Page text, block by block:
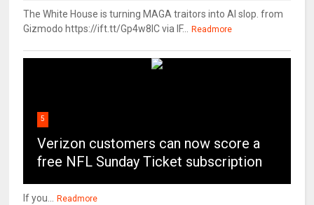
The White House is turning MAGA traitors into AI slop. from
Gizmodo https://ift.tt/Gp4w8lC via IF...
Readmore
5
Verizon customers can now score a
free NFL Sunday Ticket subscription
If you... Readmore